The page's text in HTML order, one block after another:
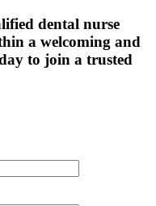
dental nurse
a welcoming and
to join a trusted